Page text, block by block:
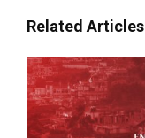
Related Articles